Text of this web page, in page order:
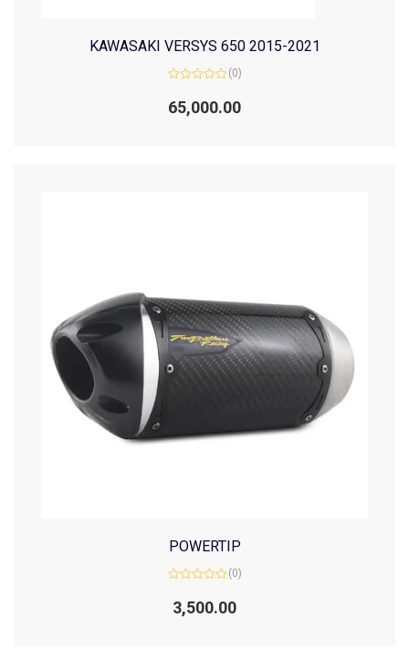
KAWASAKI VERSYS 650 2015-2021
0
out
(0)
65,000.00
POWERTIP
out
(0)
3,500.00